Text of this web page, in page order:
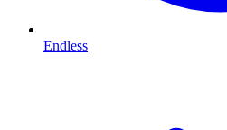
Endless